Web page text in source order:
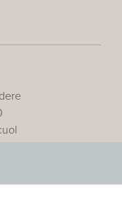
scuol.ch